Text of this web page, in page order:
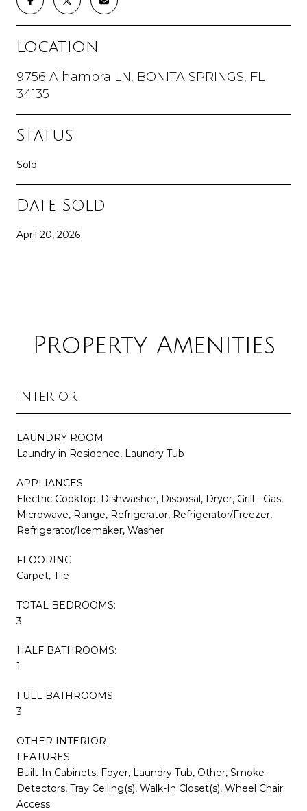
Location
9756 Alhambra LN, BONITA SPRINGS, FL
34135
Status
Sold
Date Sold
April 20, 2026
Property Amenities
Interior
LAUNDRY ROOM
Laundry in Residence, Laundry Tub
APPLIANCES
Electric Cooktop, Dishwasher, Disposal, Dryer, Grill - Gas,
Microwave, Range, Refrigerator, Refrigerator/Freezer,
Refrigerator/Icemaker, Washer
FLOORING
Carpet, Tile
TOTAL BEDROOMS:
3
HALF BATHROOMS:
1
FULL BATHROOMS:
3
OTHER INTERIOR
FEATURES
Built-In Cabinets, Foyer, Laundry Tub, Other, Smoke
Detectors, Tray Ceiling(s), Walk-In Closet(s), Wheel Chair
Access